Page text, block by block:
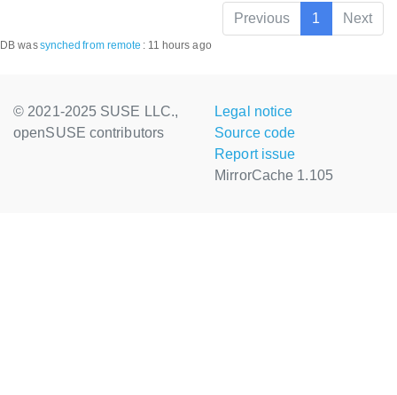
Previous
1 Next
DB wassynched from remote : 11 hours ago
© 2021-2025 SUSE LLC.,
openSUSE contributors
Legal notice
Source code
Report issue
MirrorCache 1.105